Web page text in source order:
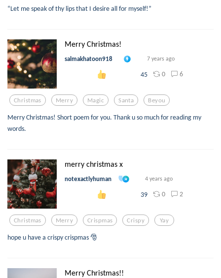
“Let me speak of thy lips that I desire all for myself!”
Merry Christmas!
salmakhatoon918 7 years ago
45 0 6
Christmas Merry Magic Santa Beyou
Merry Christmas! Short poem for you. Thank u so much for reading my
words.
merry christmas x
notexactlyhuman 4 years ago
39 0 2
Christmas Merry Crispmas Crispy Yay
hope u have a crispy crispmas 🎅
Merry Christmas!!